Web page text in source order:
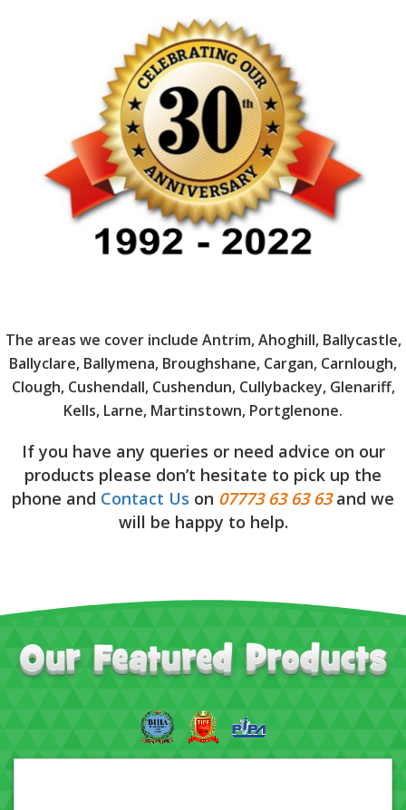
The areas we cover include Antrim, Ahoghill, Ballycastle,
Ballyclare, Ballymena, Broughshane, Cargan, Carnlough,
Clough, Cushendall, Cushendun, Cullybackey, Glenariff,
Kells, Larne, Martinstown, Portglenone.
If you have any queries or need advice on our
products please don’t hesitate to pick up the
phone and Contact Us on 07773 63 63 63and we
will be happy to help.